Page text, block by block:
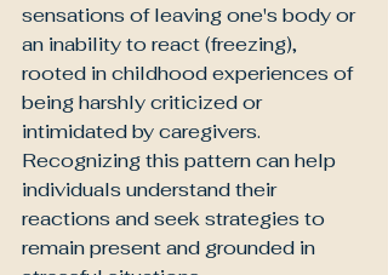
sensations of leaving one's body or
an inability to react (freezing),
rooted in childhood experiences of
being harshly criticized or
intimidated by caregivers.
Recognizing this pattern can help
individuals understand their
reactions and seek strategies to
remain present and grounded in